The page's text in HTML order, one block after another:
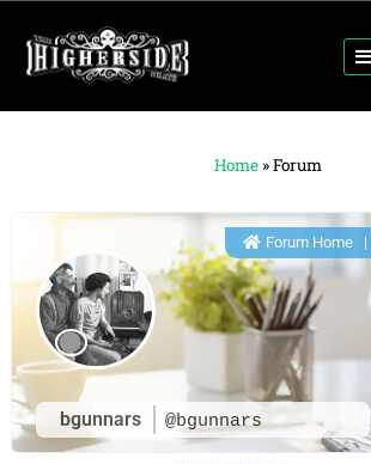
Home »Forum
bgunnars @bgunnars
Forum Home|